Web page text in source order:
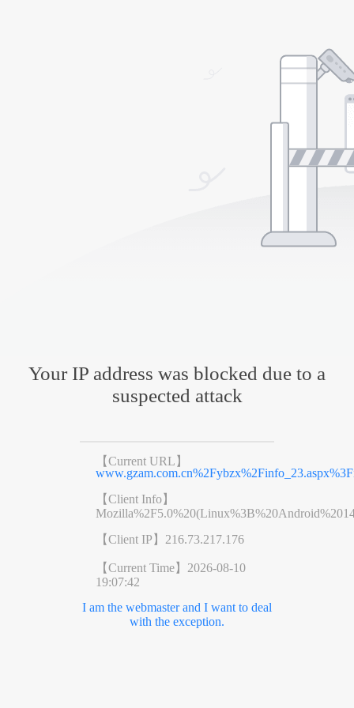
Your IP address was blocked due to a
suspected attack
【Current URL】
【Client Info】
【Client IP】 216.73.217.176
【Current Time】 2026-08-10
19:07:42
I am the webmaster and I want to deal
with the exception.